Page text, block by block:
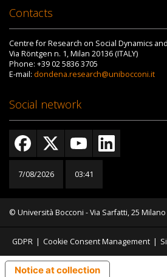
Contacts
Centre for Research on Social Dynamics
Via Röntgen n. 1, Milan 20136 (ITALY)
Phone: +39 02 5836 3705
E-mail: dondena.research@unibocconi.it
Social network
7/08/2026 03:41
© Università Bocconi - Via Sarfatti, 25 Milano
GDPR | Cookie Consent Management |
Notice at collection